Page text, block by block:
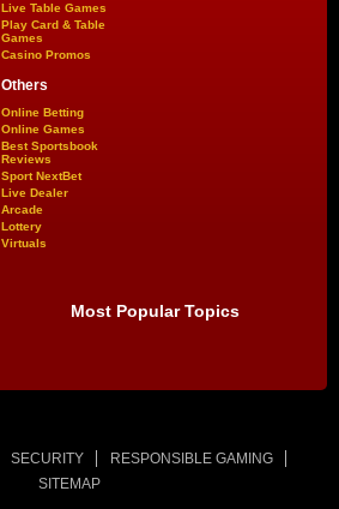
Live Table Games
Play Card & Table
Games
Casino Promos
Others
Online Betting
Online Games
Best Sportsbook
Reviews
Sport NextBet
Live Dealer
Arcade
Lottery
Virtuals
Most Popular Topics
SECURITY
RESPONSIBLE GAMING
SITEMAP